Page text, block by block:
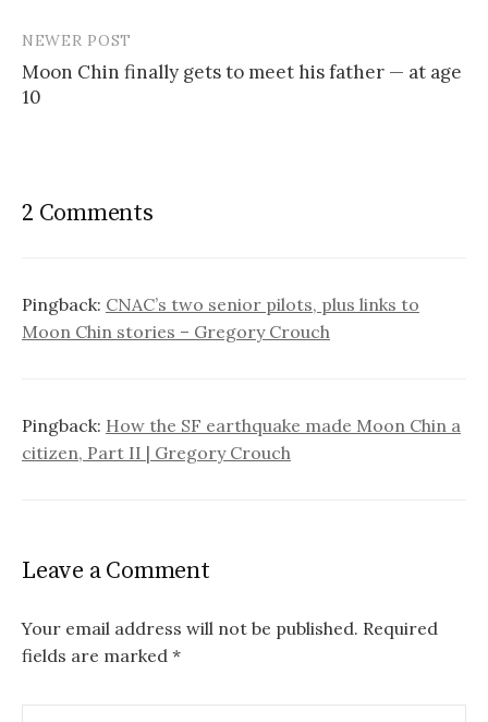
NEWER POST
Moon Chin finally gets to meet his father — at age
10
2 Comments
Pingback: CNAC’s two senior pilots, plus links to
Moon Chin stories – Gregory Crouch
Pingback: How the SF earthquake made Moon Chin a
citizen, Part II | Gregory Crouch
Leave a Comment
Your email address will not be published. Required
fields are marked *